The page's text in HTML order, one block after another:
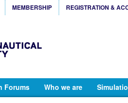
MEMBERSHIP REGISTRATION &
Forums Who we are